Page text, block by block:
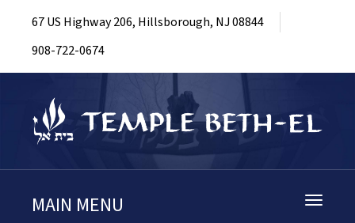
67 US Highway 206, Hillsborough, NJ 08844
908-722-0674
Toggle
MAIN MENU